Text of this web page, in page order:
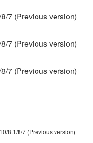
in any
third party
that is subject
rights, unless
rightful owner of
7 (Previous version)
7 (Previous version)
7 (Previous version)
8.1/8/7 (Previous version)